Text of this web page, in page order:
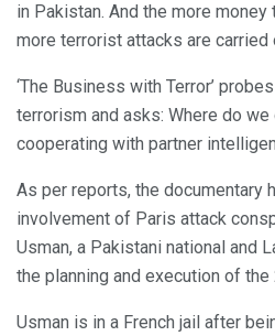
in Pakistan. And the more
more terrorist attacks are carried
‘The Business with Terror’
terrorism and asks: Where do we
cooperating with partner
As per reports, the documentary
involvement of Paris attack
Usman, a Pakistani national and
the planning and execution of
Usman is in a French jail after